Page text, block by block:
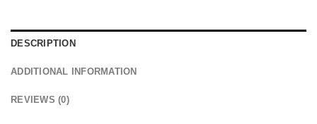
DESCRIPTION
ADDITIONAL INFORMATION
REVIEWS (0)